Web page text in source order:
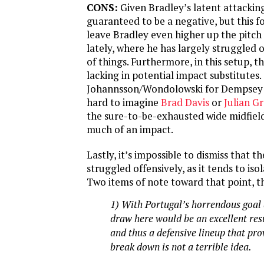
CONS: Given Bradley’s latent
guaranteed to be a negative, but this
leave Bradley even higher up the pitch
lately, where he has largely struggled
of things. Furthermore, in this setup,
lacking in potential impact substitutes.
Johannsson/Wondolowski for Dempsey
hard to imagine Brad Davis orJulian
the sure-to-be-exhausted wide
much of an impact.
Lastly, it’s impossible to dismiss that
struggled offensively, as it tends to
Two items of note toward that point,
1) With Portugal’s horrendous
draw here would be an excellent
and thus a defensive lineup that
break down is not a terrible idea.